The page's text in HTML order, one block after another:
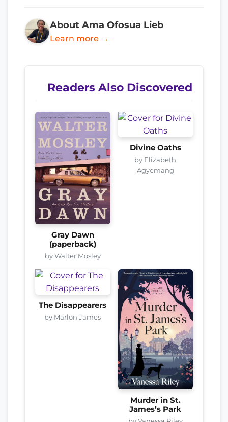
About Ama Ofosua Lieb
Learn more →
Readers Also Discovered
Gray Dawn
(paperback)
by Walter Mosley
Divine Oaths
by Elizabeth
Agyemang
The Disappearers
by Marlon James
Murder in St.
James’s Park